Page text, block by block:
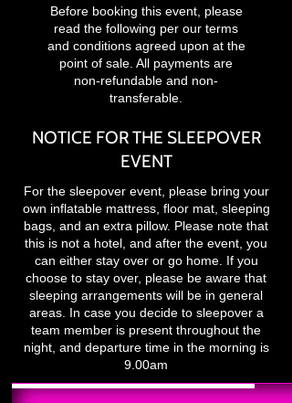
Before booking this event, please
read the following per our terms
and conditions agreed upon at the
point of sale. All payments are
non-refundable and non-
transferable.
NOTICE FOR THE SLEEPOVER
EVENT
For the sleepover event, please bring your
own inflatable mattress, floor mat, sleeping
bags, and an extra pillow. Please note that
this is not a hotel, and after the event, you
can either stay over or go home. If you
choose to stay over, please be aware that
sleeping arrangements will be in general
areas. In case you decide to sleepover a
team member is present throughout the
night, and departure time in the morning is
9.00am